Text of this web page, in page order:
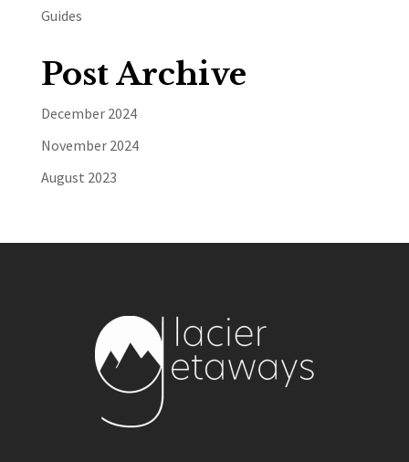
Guides
Post Archive
December 2024
November 2024
August 2023